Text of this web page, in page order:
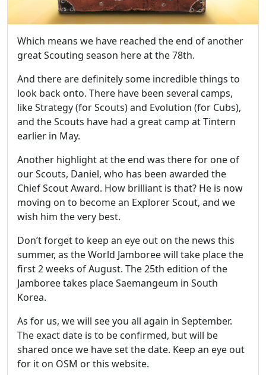
Which means we have reached the end of another
great Scouting season here at the 78th.
And there are definitely some incredible things to
look back onto. There have been several camps,
like Strategy (for Scouts) and Evolution (for Cubs),
and the Scouts have had a great camp at Tintern
earlier in May.
Another highlight at the end was there for one of
our Scouts, Daniel, who has been awarded the
Chief Scout Award. How brilliant is that? He is now
moving on to become an Explorer Scout, and we
wish him the very best.
Don’t forget to keep an eye out on the news this
summer, as the World Jamboree will take place the
first 2 weeks of August. The 25th edition of the
Jamboree takes place Saemangeum in South
Korea.
As for us, we will see you all again in September.
The exact date is to be confirmed, but will be
shared once we have set the date. Keep an eye out
for it on OSM or this website.